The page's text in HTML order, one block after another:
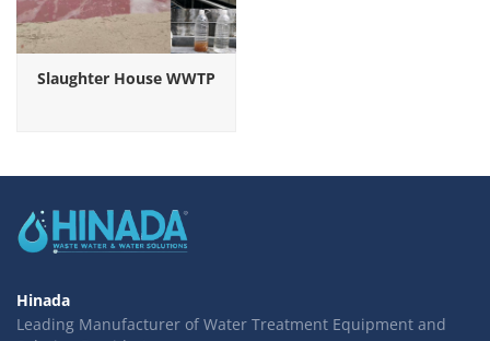
Slaughter House WWTP
Hinada
Leading Manufacturer of Water Treatment Equipment and